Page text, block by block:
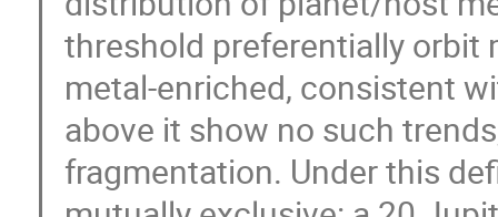
threshold preferentially orbit
metal-enriched, consistent
above it show no such
fragmentation. Under this